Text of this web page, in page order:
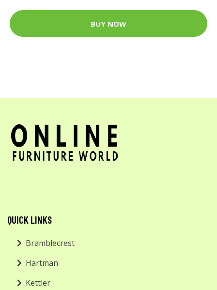
BUY NOW
QUICK LINKS
Bramblecrest
Hartman
Kettler